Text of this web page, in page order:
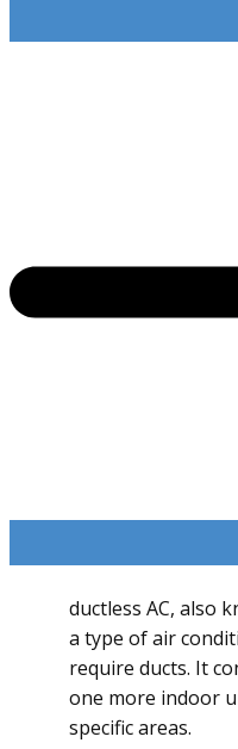
ductless AC, also
a type of air
require ducts. It
one more indoor
specific areas.